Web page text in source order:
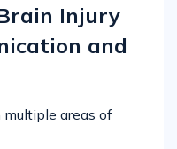
Injury
and
areas of